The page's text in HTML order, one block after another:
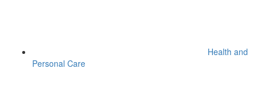
Health and
Personal Care